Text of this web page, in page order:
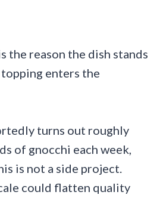
the reason the dish stands
enters the
turns out roughly
of gnocchi each week,
is not a side project.
could flatten quality